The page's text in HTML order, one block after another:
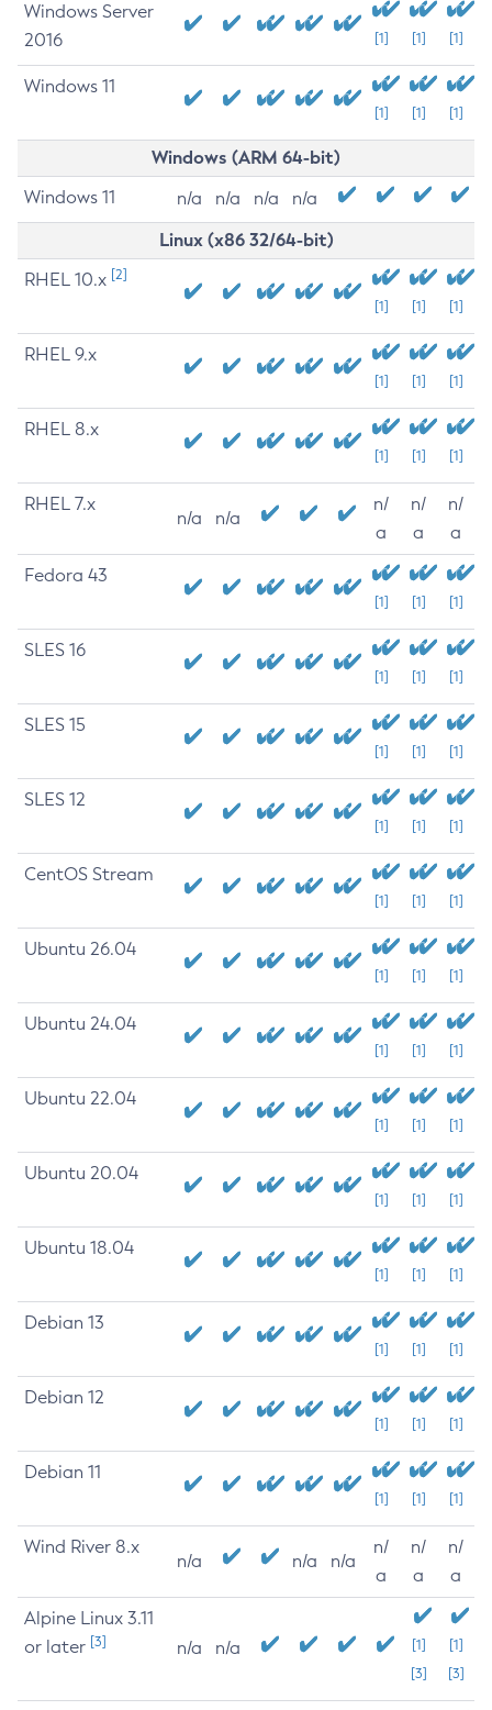
Windows Server
2016
[1] [1] [1]
Windows 11
[1] [1] [1]
Windows (ARM 64-bit)
Windows 11 n/a n/a n/a n/a
Linux (x86 32/64-bit)
RHEL 10.x [2]
[1] [1] [1]
RHEL 9.x
[1] [1] [1]
RHEL 8.x
[1] [1] [1]
RHEL 7.x
n/a n/a
n/
a
n/
a
n/
a
Fedora 43
[1] [1] [1]
SLES 16
[1] [1] [1]
SLES 15
[1] [1] [1]
SLES 12
[1] [1] [1]
CentOS Stream
[1] [1] [1]
Ubuntu 26.04
[1] [1] [1]
Ubuntu 24.04
[1] [1] [1]
Ubuntu 22.04
[1] [1] [1]
Ubuntu 20.04
[1] [1] [1]
Ubuntu 18.04
[1] [1] [1]
Debian 13
[1] [1] [1]
Debian 12
[1] [1] [1]
Debian 11
[1] [1] [1]
Wind River 8.x
n/a n/a n/a
n/
a
n/
a
n/
a
Alpine Linux 3.11
or later [3] n/a n/a
[1]
[3]
[1]
[3]